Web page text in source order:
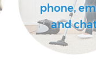
phone,
and